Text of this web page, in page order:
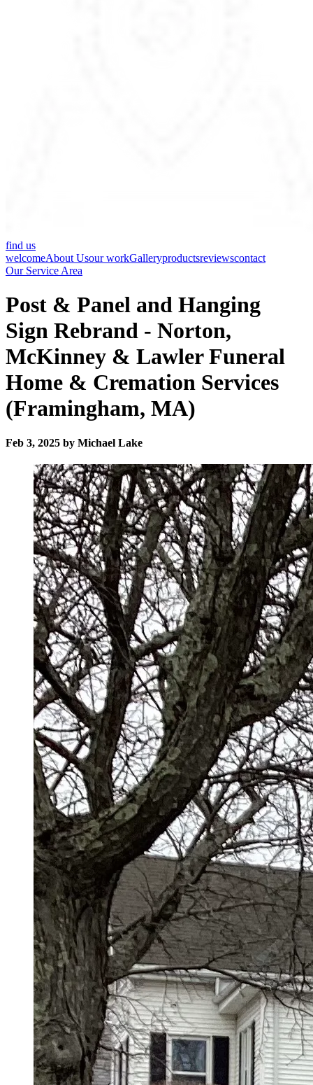
find us
welcomeAbout Usour workGalleryproductsreviewscontact
Our Service Area
Post & Panel and Hanging
Sign Rebrand - Norton,
McKinney & Lawler Funeral
Home & Cremation Services
(Framingham, MA)
Feb 3, 2025 by Michael Lake